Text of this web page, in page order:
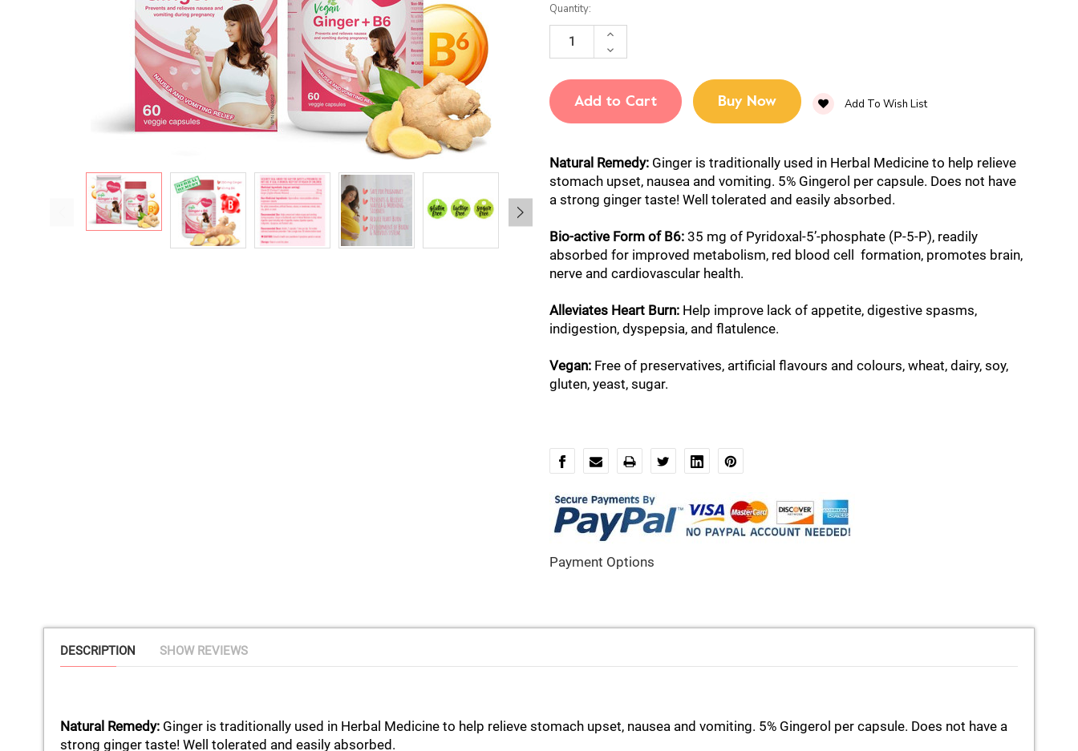
Current
Stock:
Quantity:
INCREASE
DECREASE
QUANTITY:
Buy Now Add To Wish List
Natural Remedy: Ginger is traditionally used in Herbal Medicine to help relieve
stomach upset, nausea and vomiting. 5% Gingerol per capsule. Does not have
a strong ginger taste! Well tolerated and easily absorbed.
Bio-active Form of B6: 35 mg of Pyridoxal-5’-phosphate (P-5-P), readily
absorbed for improved metabolism, red blood cell formation, promotes brain,
nerve and cardiovascular health.
Alleviates Heart Burn: Help improve lack of appetite, digestive spasms,
indigestion, dyspepsia, and flatulence.
Vegan: Free of preservatives, artificial flavours and colours, wheat, dairy, soy,
gluten, yeast, sugar.
Payment Options
DESCRIPTION SHOW REVIEWS
Natural Remedy: Ginger is traditionally used in Herbal Medicine to help relieve stomach upset, nausea and vomiting. 5% Gingerol per capsule. Does not have a
strong ginger taste! Well tolerated and easily absorbed.